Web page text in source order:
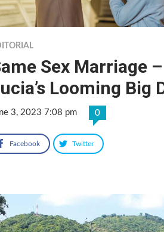
Sex Marriage
Looming Big
3, 2023 7:08 pm 0
Facebook Twitter